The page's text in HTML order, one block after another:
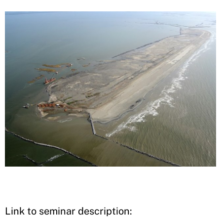
Link to seminar description: